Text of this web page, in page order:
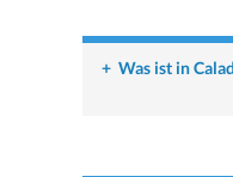
+ Was ist in